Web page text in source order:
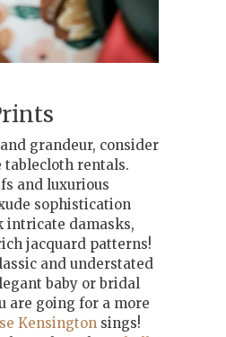
grandeur, consider
tablecloth rentals.
and luxurious
sophistication
intricate damasks,
jacquard patterns!
and understated
baby or bridal
are going for a more
Kensington sings!